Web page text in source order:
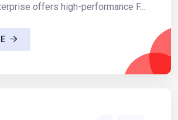
offers high-performance F...